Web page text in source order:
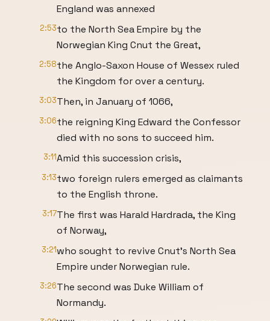
England was annexed
2:53to the North Sea Empire by the
Norwegian King Cnut the Great,
2:58the Anglo-Saxon House of Wessex ruled
the Kingdom for over a century.
3:03Then, in January of 1066,
3:06the reigning King Edward the Confessor
died with no sons to succeed him.
3:11Amid this succession crisis,
3:13two foreign rulers emerged as claimants
to the English throne.
3:17The first was Harald Hardrada, the King
of Norway,
3:21who sought to revive Cnut’s North Sea
Empire under Norwegian rule.
3:26The second was Duke William of
Normandy.